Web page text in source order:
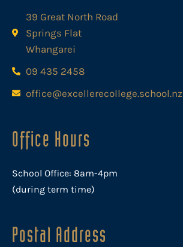
39 Great North Road
Springs Flat
Whangarei
09 435 2458
office@excellerecollege.school.nz
Office Hours
School Office: 8am-4pm
(during term time)
Postal Address